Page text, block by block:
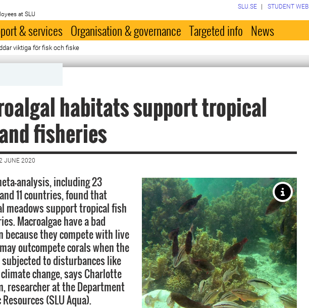
at SLU
SLU.SE STUDENT WEB
& services Organisation & governance Targeted info News
viktiga för fisk och fiske
habitats support tropical
fisheries
JUNE 2020
analysis, including 23
11 countries, found that
meadows support tropical fish
Macroalgae have a bad
because they compete with live
outcompete corals when the
to disturbances like
change, says Charlotte
researcher at the Department
(SLU Aqua).